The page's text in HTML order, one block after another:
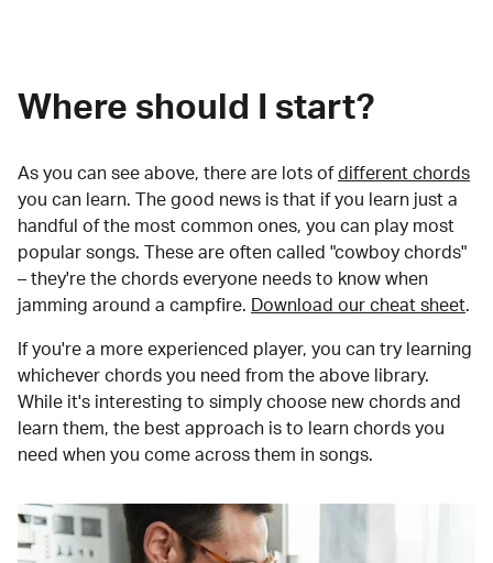
Where should I start?
As you can see above, there are lots of different chords
you can learn. The good news is that if you learn just a
handful of the most common ones, you can play most
popular songs. These are often called "cowboy chords"
– they're the chords everyone needs to know when
jamming around a campfire.
Download our cheat sheet.
If you're a more experienced player, you can try learning
whichever chords you need from the above library.
While it's interesting to simply choose new chords and
learn them, the best approach is to learn chords you
need when you come across them in songs.